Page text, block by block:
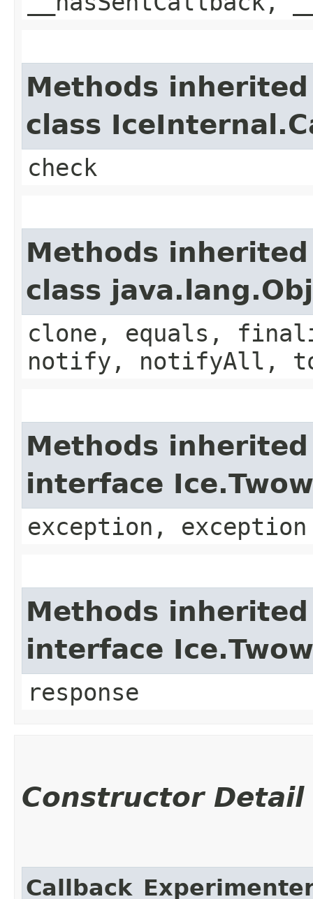
Methods
class
check
Methods
class
clone, equals,
notify, notifyAll,
Methods
interface
exception, exception
Methods
interface
response
Constructor Detail